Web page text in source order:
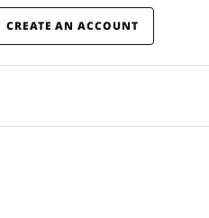
CREATE AN ACCOUNT